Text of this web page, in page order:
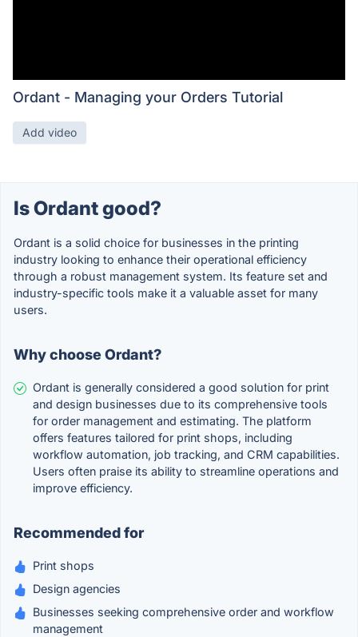
Ordant - Managing your Orders Tutorial
Add video
Is Ordant good?
Ordant is a solid choice for businesses in the printing
industry looking to enhance their operational efficiency
through a robust management system. Its feature set and
industry-specific tools make it a valuable asset for many
users.
Why choose Ordant?
Ordant is generally considered a good solution for print
and design businesses due to its comprehensive tools
for order management and estimating. The platform
offers features tailored for print shops, including
workflow automation, job tracking, and CRM capabilities.
Users often praise its ability to streamline operations and
improve efficiency.
Recommended for
Print shops
Design agencies
Businesses seeking comprehensive order and workflow
management